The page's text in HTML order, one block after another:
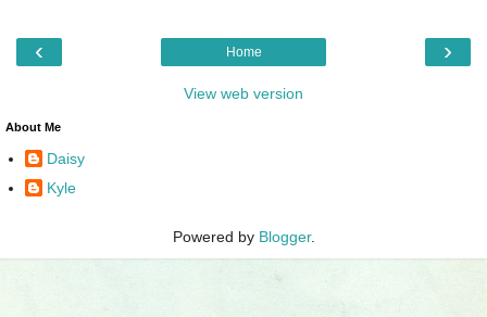
‹ ›
Home
View web version
About Me
Daisy
Kyle
Powered by Blogger.